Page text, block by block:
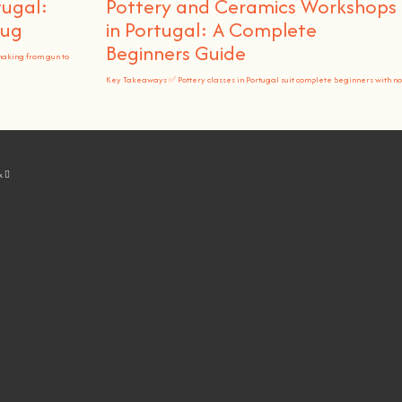
from gun to
Pottery and Ceramics Workshops
in Portugal: A Complete
Beginners Guide
Key Takeaways ✅ Pottery classes in Portugal suit complete beginners with no